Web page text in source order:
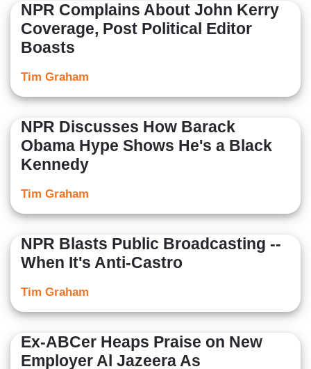
NPR Complains About John Kerry
Coverage, Post Political Editor
Boasts
Tim Graham
NPR Discusses How Barack
Obama Hype Shows He's a Black
Kennedy
Tim Graham
NPR Blasts Public Broadcasting --
When It's Anti-Castro
Tim Graham
Ex-ABCer Heaps Praise on New
Employer Al Jazeera As